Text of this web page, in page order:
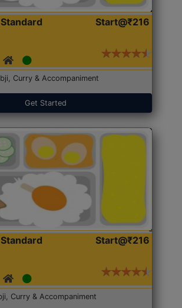
Start@₹216
Curry & Accompaniment
Get Started
Start@₹216
Curry & Accompaniment